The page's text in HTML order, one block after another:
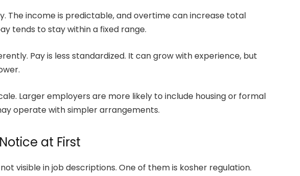
The income is predictable, and overtime can increase total
tends to stay within a fixed range.
Pay is less standardized. It can grow with experience, but
Larger employers are more likely to include housing or formal
operate with simpler arrangements.
at First
visible in job descriptions. One of them is kosher regulation.